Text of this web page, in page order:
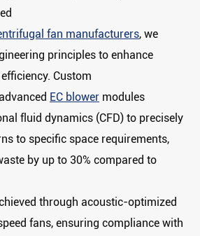
fan manufacturers, we
principles to enhance
Custom
EC blower modules
fluid dynamics (CFD)‌ to precisely
to specific space requirements,
by up to 30% compared to
through ‌acoustic-optimized
fans‌, ensuring compliance with